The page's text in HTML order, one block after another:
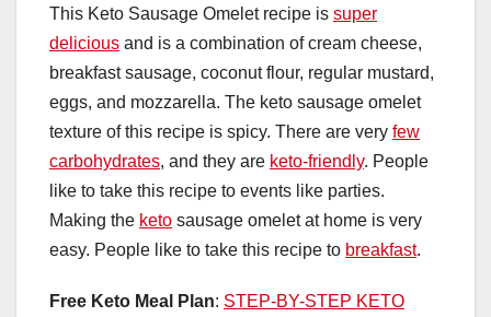
This Keto Sausage Omelet recipe is super
delicious and is a combination of cream cheese,
breakfast sausage, coconut flour, regular mustard,
eggs, and mozzarella. The keto sausage omelet
texture of this recipe is spicy. There are very few
carbohydrates, and they are keto-friendly. People
like to take this recipe to events like parties.
Making the keto sausage omelet at home is very
easy. People like to take this recipe to breakfast.
Free Keto Meal Plan: STEP-BY-STEP KETO